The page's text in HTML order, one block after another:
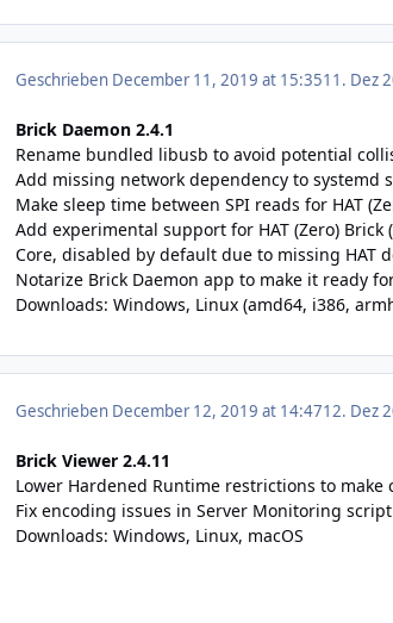
Geschrieben December 11, 2019 at 15:3511. Dez
Brick Daemon 2.4.1
Rename bundled libusb to avoid potential
Add missing network dependency to systemd
Make sleep time between SPI reads for HAT
Add experimental support for HAT (Zero) Brick
Core, disabled by default due to missing HAT
Notarize Brick Daemon app to make it ready
Downloads: Windows, Linux (amd64, i386,
Geschrieben December 12, 2019 at 14:4712. Dez
Brick Viewer 2.4.11
Lower Hardened Runtime restrictions to make
Fix encoding issues in Server Monitoring script
Downloads: Windows, Linux, macOS